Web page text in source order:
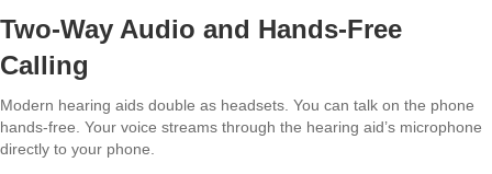
Two-Way Audio and Hands-Free
Calling
Modern hearing aids double as headsets. You can talk on the phone
hands-free. Your voice streams through the hearing aid’s microphone
directly to your phone.